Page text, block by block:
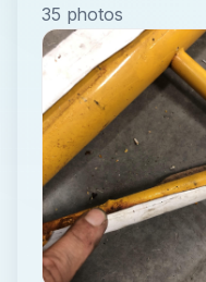
35 photos